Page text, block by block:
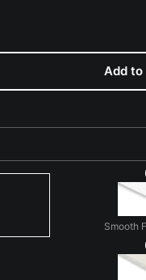
Add to
Smooth